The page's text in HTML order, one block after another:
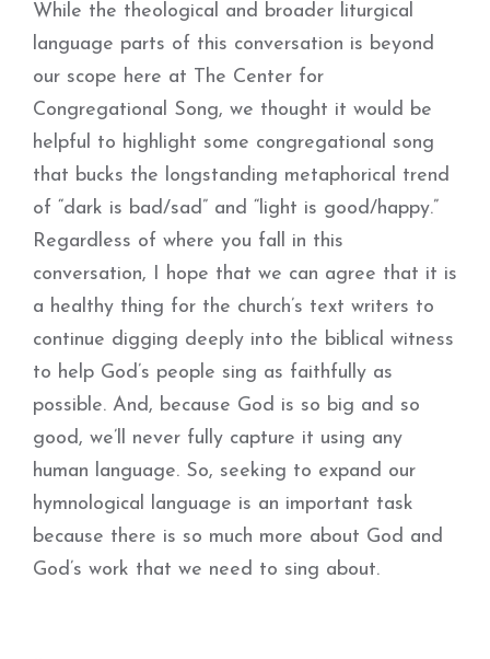
While the theological and broader liturgical
language parts of this conversation is beyond
our scope here at The Center for
Congregational Song, we thought it would be
helpful to highlight some congregational song
that bucks the longstanding metaphorical trend
of “dark is bad/sad” and “light is good/happy.”
Regardless of where you fall in this
conversation, I hope that we can agree that it is
a healthy thing for the church’s text writers to
continue digging deeply into the biblical witness
to help God’s people sing as faithfully as
possible. And, because God is so big and so
good, we’ll never fully capture it using any
human language. So, seeking to expand our
hymnological language is an important task
because there is so much more about God and
God’s work that we need to sing about.